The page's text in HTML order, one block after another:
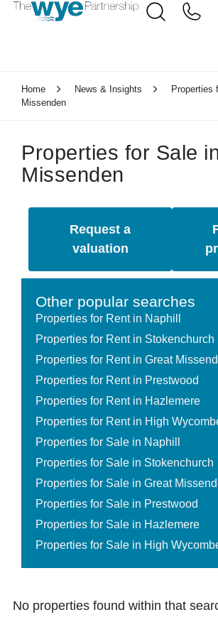
Home News & Insights
Properties
Missenden
Properties for Sale
Missenden
Request a
valuation
Other popular searches
Properties for Rent in Naphill
Properties for Rent in Stokenchurch
Properties for Rent in Great
Properties for Rent in Prestwood
Properties for Rent in Hazlemere
Properties for Rent in High
Properties for Sale in Naphill
Properties for Sale in Stokenchurch
Properties for Sale in Great
Properties for Sale in Prestwood
Properties for Sale in Hazlemere
Properties for Sale in High
No properties found within that